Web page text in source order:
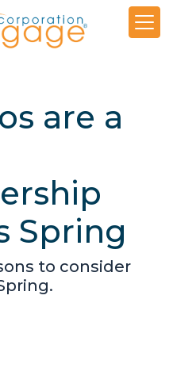
are a
Spring
to consider